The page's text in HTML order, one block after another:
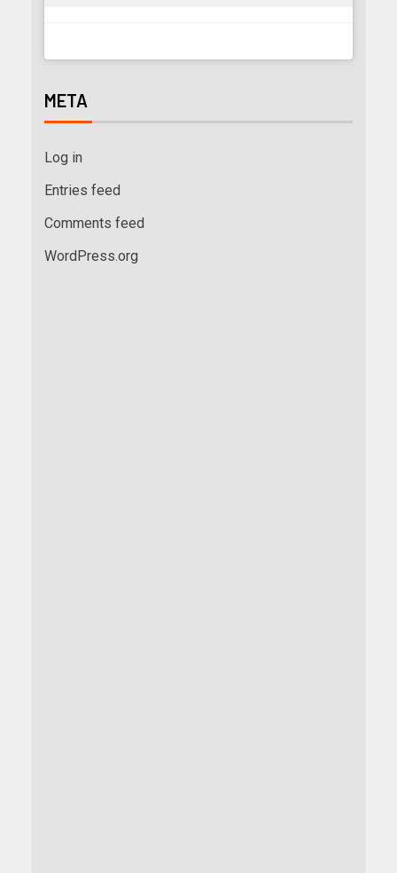
META
Log in
Entries feed
Comments feed
WordPress.org